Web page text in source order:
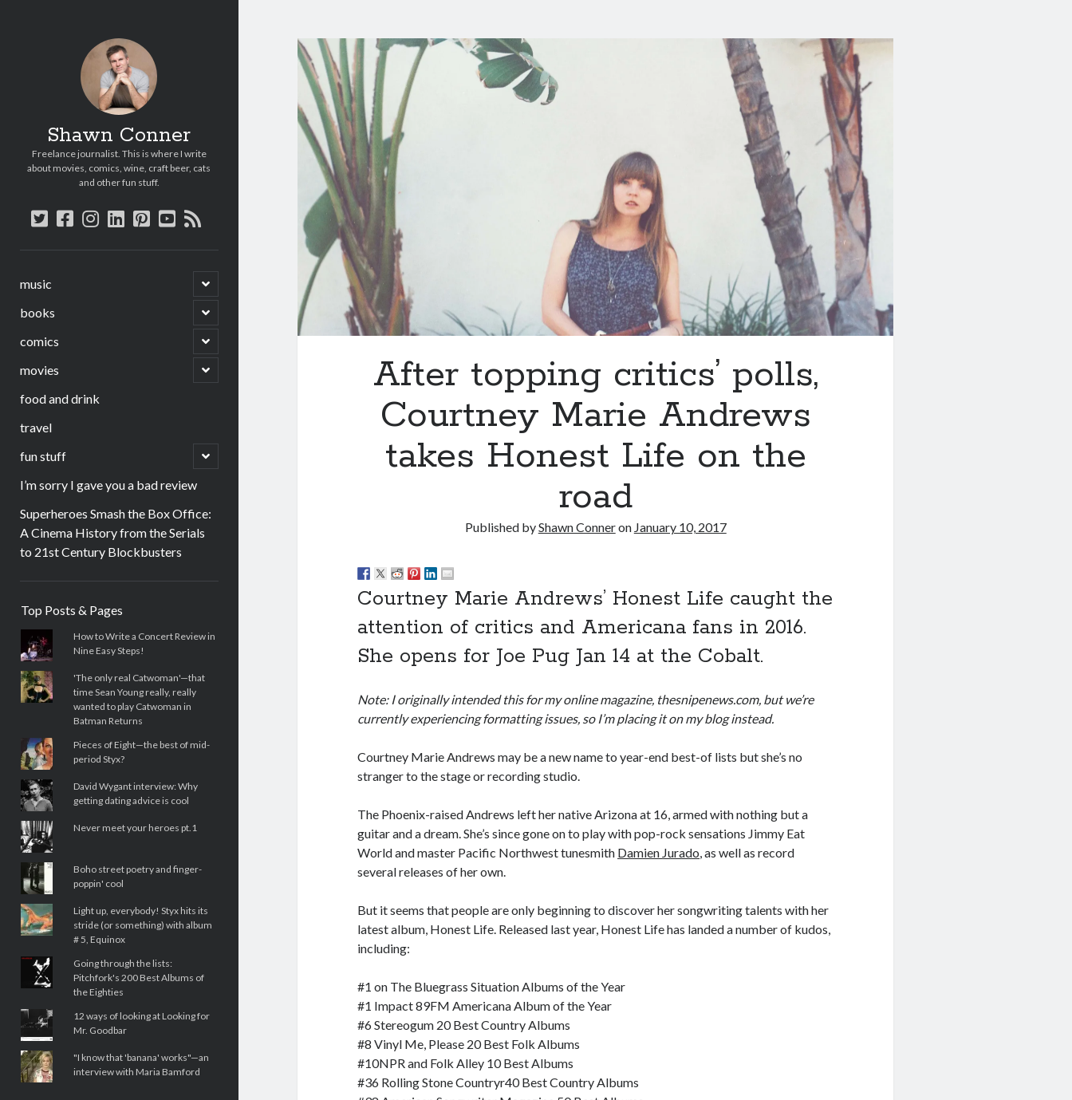
Shawn Conner
Freelance journalist. This is where I write
about movies, comics, wine, craft beer, cats
and other fun stuff.
twitter
facebook
instagram
linkedin
pinterest
youtube
rss
music
open
child
menu
books
open
child
menu
comics
open
child
menu
movies
open
child
food and drink
travel
fun stuff
open
child
I’m sorry I gave you a bad review
Superheroes Smash the Box Office:
A Cinema History from the Serials
to 21st Century Blockbusters
Top Posts & Pages
How to Write a Concert Review in
Nine Easy Steps!
'The only real Catwoman'—that
time Sean Young really, really
wanted to play Catwoman in
Batman Returns
Pieces of Eight—the best of mid-
period Styx?
David Wygant interview: Why
getting dating advice is cool
Never meet your heroes pt.1
Boho street poetry and finger-
poppin' cool
Light up, everybody! Styx hits its
stride (or something) with album
# 5, Equinox
Going through the lists:
Pitchfork's 200 Best Albums of
the Eighties
12 ways of looking at Looking for
Mr. Goodbar
"I know that 'banana' works"—an
interview with Maria Bamford
After topping critics’ polls,
Courtney Marie Andrews
takes Honest Life on the
road
Published byShawn Conneron January 10, 2017
Courtney Marie Andrews’ Honest Life caught the
attention of critics and Americana fans in 2016.
She opens for Joe Pug Jan 14 at the Cobalt.
Note: I originally intended this for my online magazine, thesnipenews.com, but we’re
currently experiencing formatting issues, so I’m placing it on my blog instead.
Courtney Marie Andrews may be a new name to year-end best-of lists but she’s no
stranger to the stage or recording studio.
The Phoenix-raised Andrews left her native Arizona at 16, armed with nothing but a
guitar and a dream. She’s since gone on to play with pop-rock sensations Jimmy Eat
World and master Pacific Northwest tunesmith Damien Jurado, as well as record
several releases of her own.
But it seems that people are only beginning to discover her songwriting talents with her
latest album, Honest Life. Released last year, Honest Life has landed a number of kudos,
including:
#1 on The Bluegrass Situation Albums of the Year
#1 Impact 89FM Americana Album of the Year
#6 Stereogum 20 Best Country Albums
#8 Vinyl Me, Please 20 Best Folk Albums
#10NPR and Folk Alley 10 Best Albums
#36 Rolling Stone Countryr40 Best Country Albums